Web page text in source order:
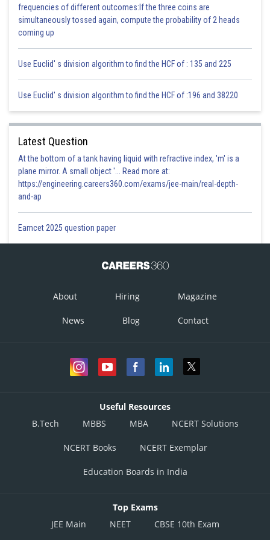
(iv) Prepare manure out of litter instead of burning it.
(v) The smoke emerging from the thermal power stations and different
industries ought to be very much treated to eliminate harmful gases, prior
to releasing it into the atmosphere.
Posted by
frequencies of different outcomes:If the three coins are
simultaneously tossed again, compute the probability of 2 heads
coming up
Use Euclid' s division algorithm to find the HCF of : 135 and 225
Use Euclid' s division algorithm to find the HCF of :196 and 38220
Latest Question
At the bottom of a tank having liquid with refractive index, 'm' is a
plane mirror. A small object '... Read more at:
https://engineering.careers360.com/exams/jee-main/real-depth-
and-ap
Eamcet 2025 question paper
About Hiring Magazine
News Blog Contact
Useful Resources
B.Tech
MBBS MBA NCERT Solutions
NCERT Books NCERT Exemplar
Education Boards in India
Top Exams
JEE Main
NEET CBSE 10th Exam